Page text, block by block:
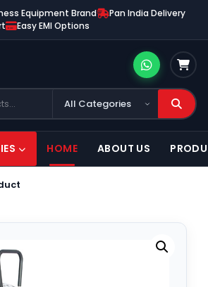
Equipment Brand
Pan India Delivery
Easy EMI Options
HOME ABOUT US